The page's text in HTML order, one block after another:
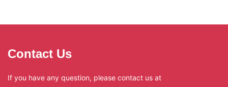
Contact Us
If you have any question, please contact us at